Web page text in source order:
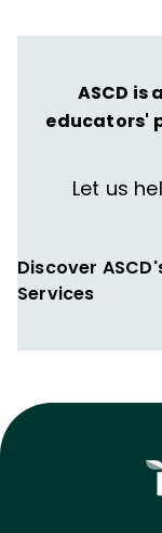
to thrive in
ASCD
educators'
Let us
Discover
Services